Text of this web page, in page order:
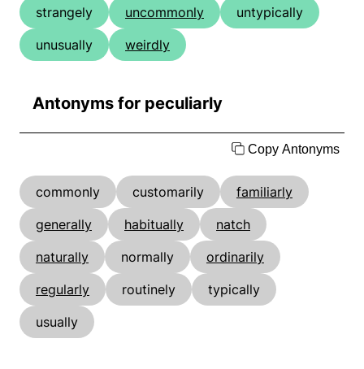
strangely
uncommonly
untypically
unusually
weirdly
Antonyms for peculiarly
Copy Antonyms
commonly customarily
familiarly
generally
habitually
natch
naturally
normally
ordinarily
regularly
routinely
typically
usually